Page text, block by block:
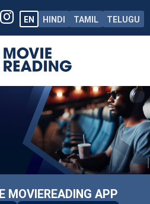
EN HINDI TAMIL TELUGU
MOVIEREADING APP